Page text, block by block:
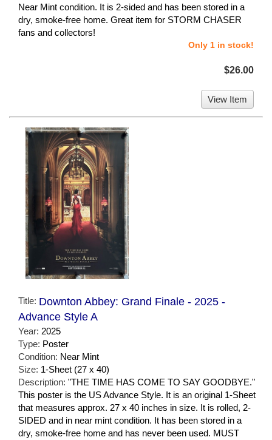
Near Mint condition. It is 2-sided and has been stored in a
dry, smoke-free home. Great item for STORM CHASER
fans and collectors!
Only 1 in stock!
$26.00
View Item
Title: Downton Abbey: Grand Finale - 2025 -
Advance Style A
Year: 2025
Type: Poster
Condition: Near Mint
Size: 1-Sheet (27 x 40)
Description: "THE TIME HAS COME TO SAY GOODBYE."
This poster is the US Advance Style. It is an original 1-Sheet
that measures approx. 27 x 40 inches in size. It is rolled, 2-
SIDED and in near mint condition. It has been stored in a
dry, smoke-free home and has never been used. MUST